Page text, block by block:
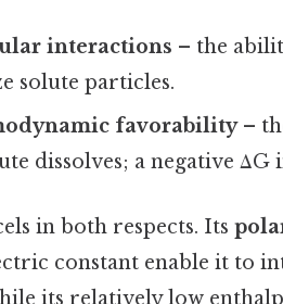
interactions – the
solute particles.
favorability–
dissolves; a negative ΔG
in both respects. Its
constant enable it to
its relatively low